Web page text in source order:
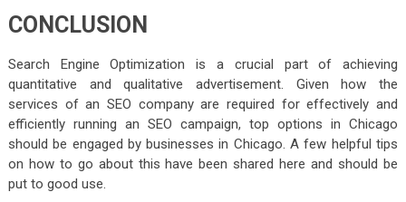
CONCLUSION
Search Engine Optimization is a crucial part of achieving
quantitative and qualitative advertisement. Given how the
services of an SEO company are required for effectively and
efficiently running an SEO campaign, top options in Chicago
should be engaged by businesses in Chicago. A few helpful tips
on how to go about this have been shared here and should be
put to good use.